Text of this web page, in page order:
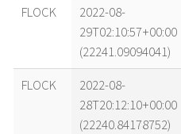
FLOCK
2022-08-
29T02:10:57+00:00
(22241.09094041)
FLOCK
2022-08-
28T20:12:10+00:00
(22240.84178752)